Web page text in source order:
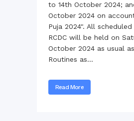
to 14th October 2024;
October 2024 on
Puja 2024". All
RCDC will be held on
October 2024 as usual
Routines as...
Read More